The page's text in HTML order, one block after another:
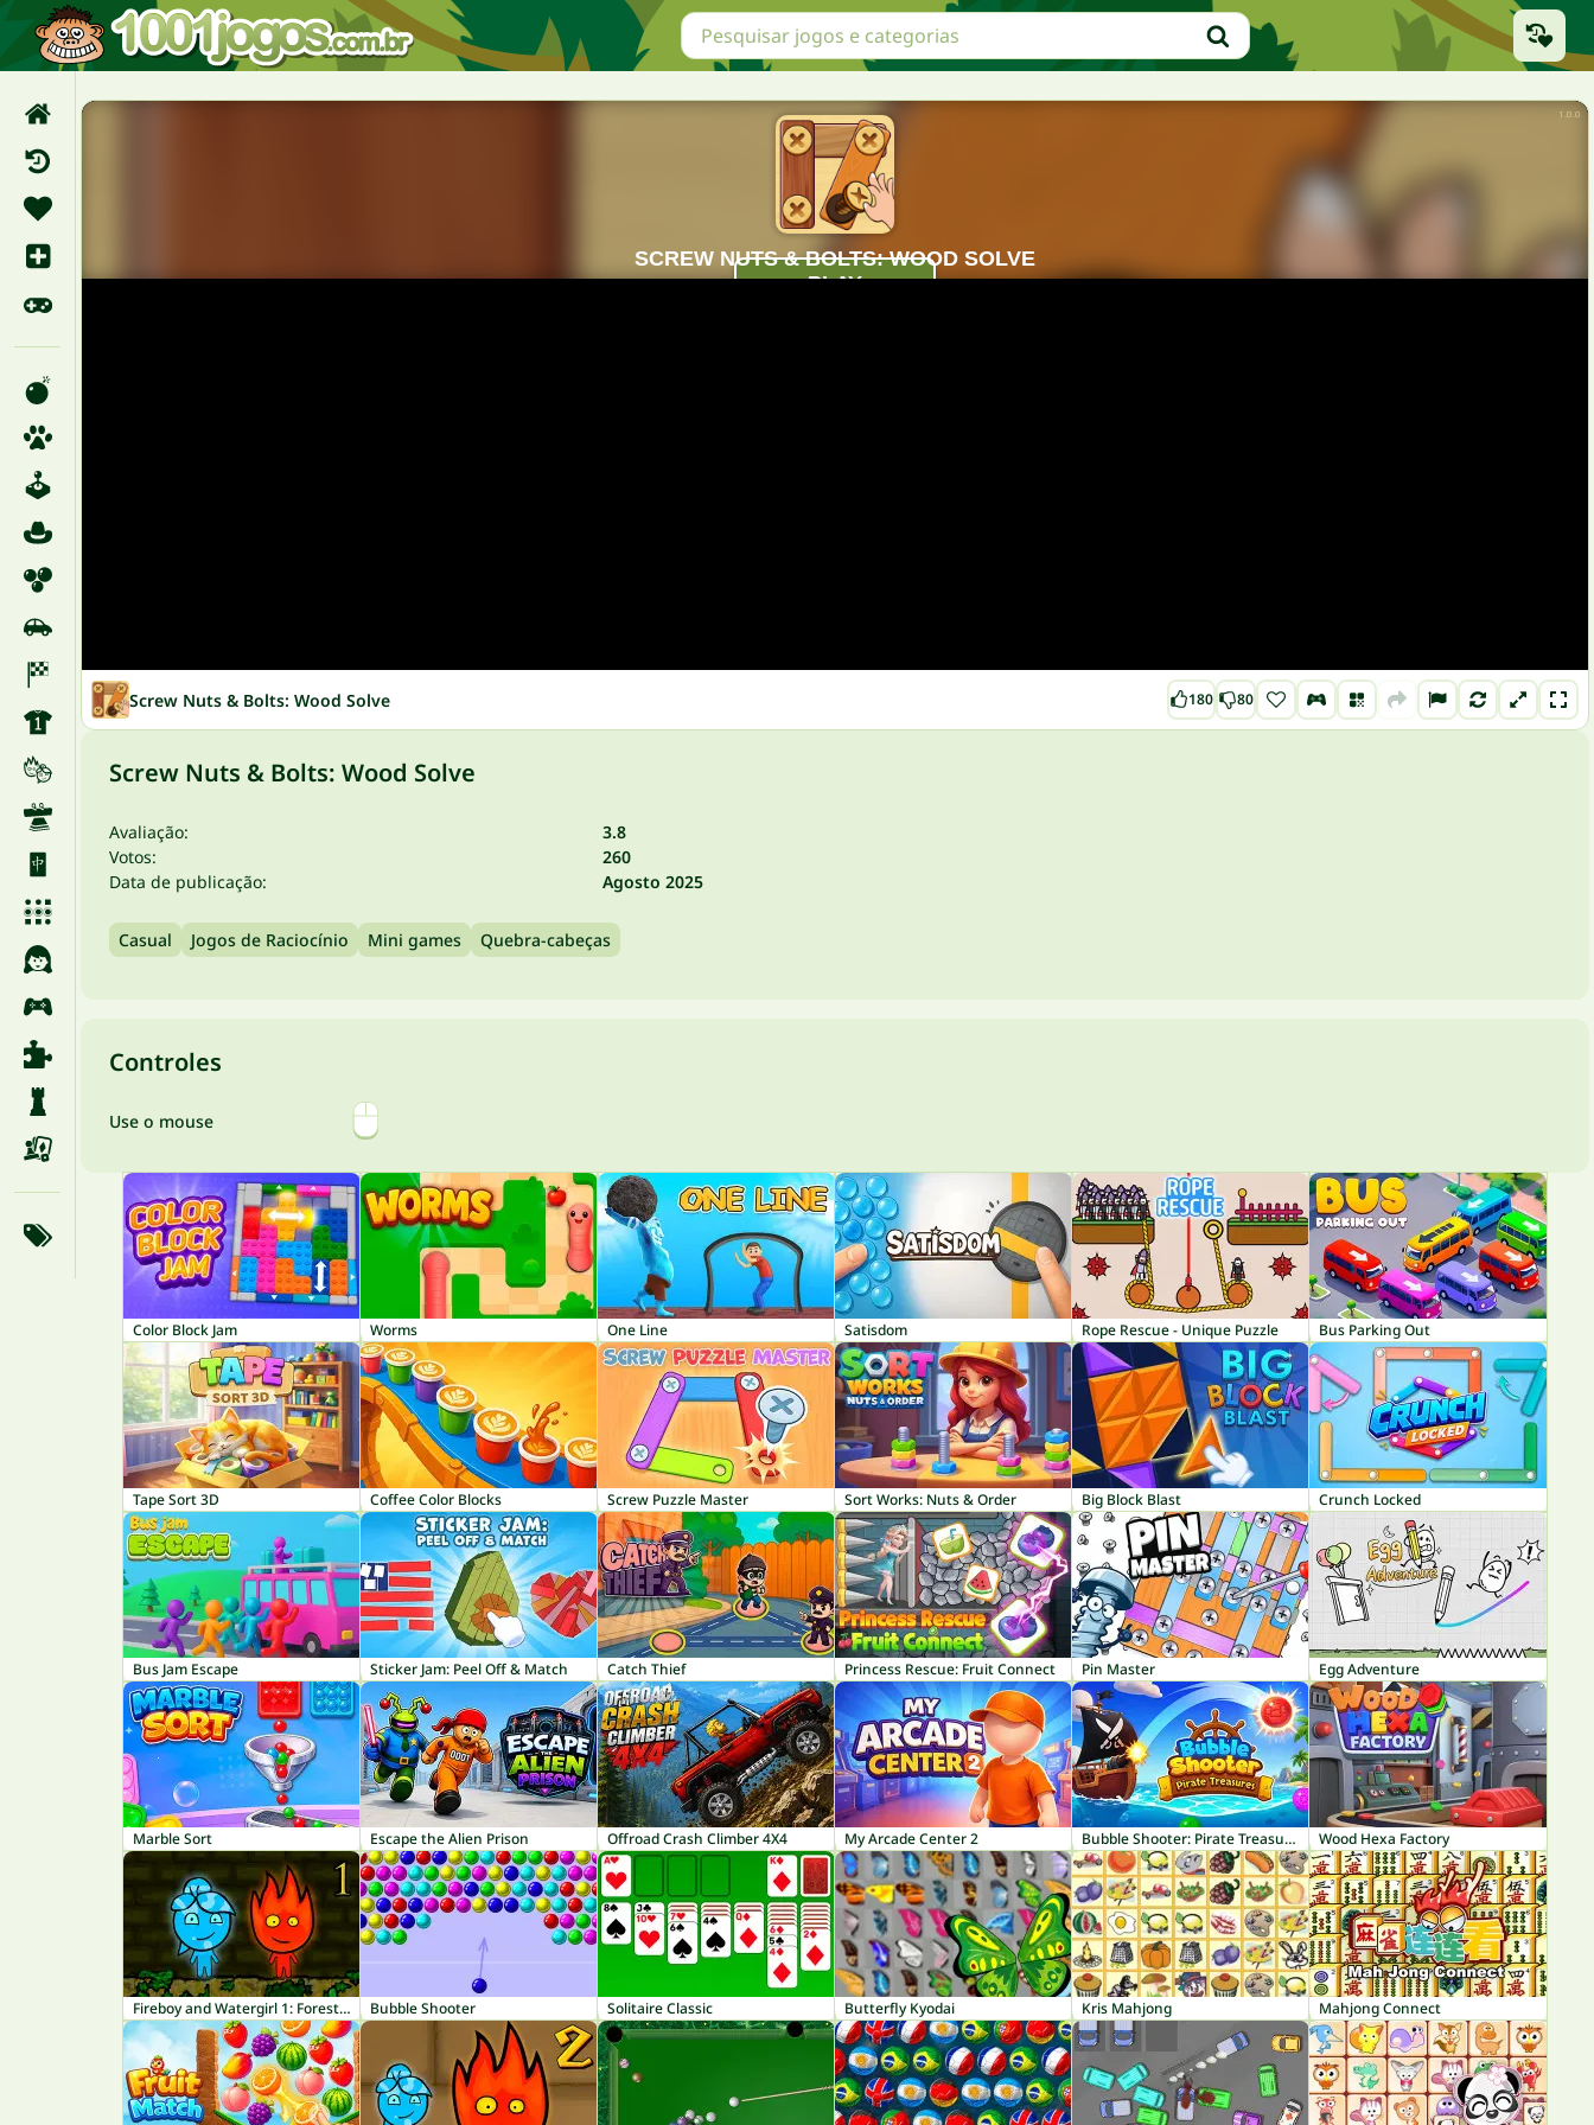
Screw Nuts & Bolts: Wood Solve 180 80
Screw Nuts & Bolts: Wood Solve
Avaliação:
3.8
Votos:
260
Data de publicação:
Agosto 2025
Casual Jogos de Raciocínio Mini games Quebra-cabeças
Controles
Use o mouse
Color Block Jam Worms One Line Satisdom Rope Rescue - Unique Puzzle Bus Parking Out
Tape Sort 3D Coffee Color Blocks Screw Puzzle Master Sort Works: Nuts & Order Big Block Blast Crunch Locked
Bus Jam Escape Sticker Jam: Peel Off & Match Catch Thief Princess Rescue: Fruit Connect Pin Master Egg Adventure
Marble Sort Escape the Alien Prison Offroad Crash Climber 4X4 My Arcade Center 2 Bubble Shooter: Pirate Treasures Wood Hexa Factory
Fireboy and Watergirl 1: Forest Temple Bubble Shooter Solitaire Classic Butterfly Kyodai Kris Mahjong Mahjong Connect